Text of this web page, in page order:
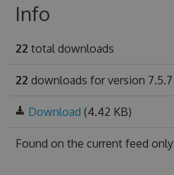
Info
22 total downloads
22 downloads for version 7.5.7
Download (4.42 KB)
Found on the current feed only